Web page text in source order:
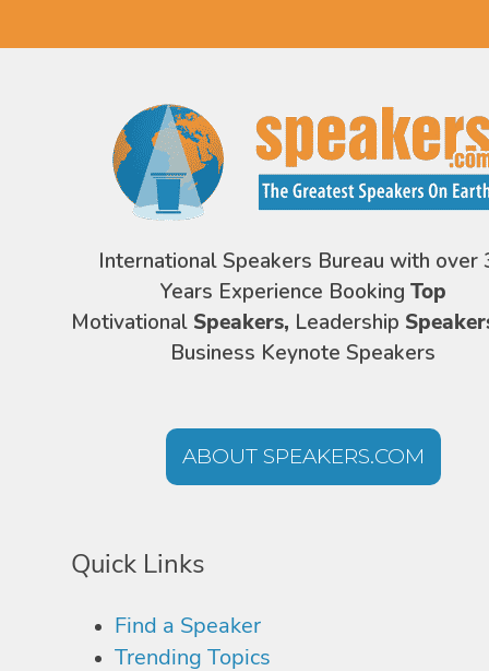
International Speakers Bureau with over
Years Experience Booking Top
Motivational Speakers, Leadership
Business Keynote Speakers
ABOUT SPEAKERS.COM
Quick Links
Find a Speaker
Trending Topics